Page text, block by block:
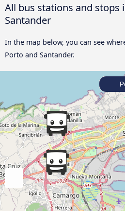
All bus stations and stops
Santander
In the map below, you can see
Porto and Santander.